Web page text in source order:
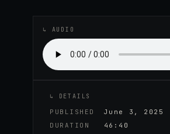
↳ AUDIO
↳ DETAILS
PUBLISHED
June 3, 2025
DURATION
46:40